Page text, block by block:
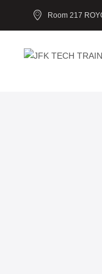
Room 217